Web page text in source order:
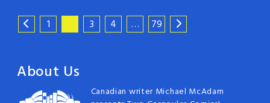
1 3 4 … 79
About Us
Canadian writer Michael McAdam